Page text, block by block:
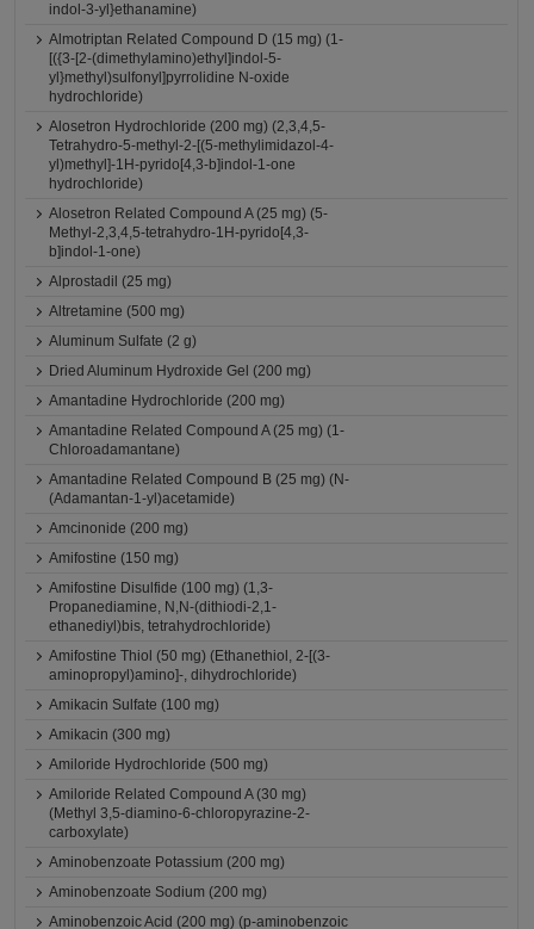
indol-3-yl}ethanamine)
Almotriptan Related Compound D (15 mg) (1-
[({3-[2-(dimethylamino)ethyl]indol-5-
yl}methyl)sulfonyl]pyrrolidine N-oxide
hydrochloride)
Alosetron Hydrochloride (200 mg) (2,3,4,5-
Tetrahydro-5-methyl-2-[(5-methylimidazol-4-
yl)methyl]-1H-pyrido[4,3-b]indol-1-one
hydrochloride)
Alosetron Related Compound A (25 mg) (5-
Methyl-2,3,4,5-tetrahydro-1H-pyrido[4,3-
b]indol-1-one)
Alprostadil (25 mg)
Altretamine (500 mg)
Aluminum Sulfate (2 g)
Dried Aluminum Hydroxide Gel (200 mg)
Amantadine Hydrochloride (200 mg)
Amantadine Related Compound A (25 mg) (1-
Chloroadamantane)
Amantadine Related Compound B (25 mg) (N-
(Adamantan-1-yl)acetamide)
Amcinonide (200 mg)
Amifostine (150 mg)
Amifostine Disulfide (100 mg) (1,3-
Propanediamine, N,N-(dithiodi-2,1-
ethanediyl)bis, tetrahydrochloride)
Amifostine Thiol (50 mg) (Ethanethiol, 2-[(3-
aminopropyl)amino]-, dihydrochloride)
Amikacin Sulfate (100 mg)
Amikacin (300 mg)
Amiloride Hydrochloride (500 mg)
Amiloride Related Compound A (30 mg)
(Methyl 3,5-diamino-6-chloropyrazine-2-
carboxylate)
Aminobenzoate Potassium (200 mg)
Aminobenzoate Sodium (200 mg)
Aminobenzoic Acid (200 mg) (p-aminobenzoic